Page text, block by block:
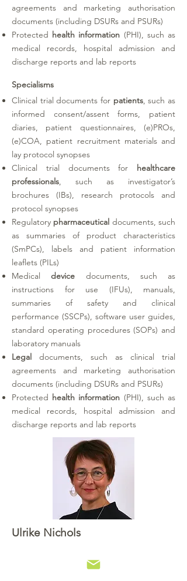
agreements and marketing authorisation
documents (including DSURs and PSURs)
Protected health information (PHI), such as
medical records, hospital admission and
discharge reports and lab reports
Specialisms
Clinical trial documents for patients, such as
informed consent/assent forms, patient
diaries, patient questionnaires, (e)PROs,
(e)COA, patient recruitment materials and
lay protocol synopses
Clinical trial documents for healthcare
professionals, such as investigator’s
brochures (IBs), research protocols and
protocol synopses
Regulatory pharmaceutical documents, such
as summaries of product characteristics
(SmPCs), labels and patient information
leaflets (PILs)
Medicaldevice documents, such as
instructions for use (IFUs), manuals,
summaries of safety and clinical
performance (SSCPs), software user guides,
standard operating procedures (SOPs) and
laboratory manuals
Legal documents, such as clinical trial
agreements and marketing authorisation
documents (including DSURs and PSURs)
Protected health information (PHI), such as
medical records, hospital admission and
discharge reports and lab reports
Ulrike Nichols